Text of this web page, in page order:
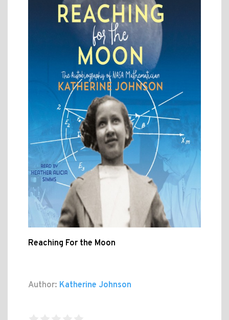
Reaching For the Moon
Author: Katherine Johnson